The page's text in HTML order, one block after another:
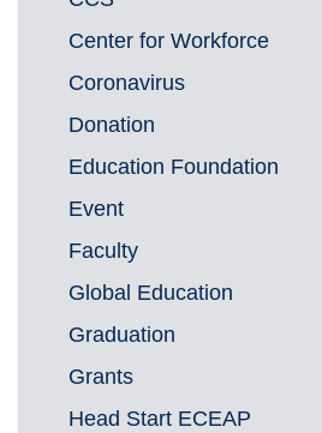
Center for Workforce
Coronavirus
Donation
Education Foundation
Event
Faculty
Global Education
Graduation
Grants
Head Start ECEAP